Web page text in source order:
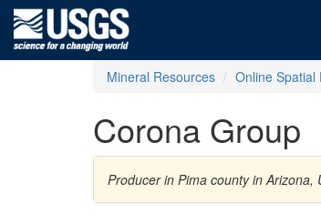
Mineral Resources Online Spatial
Corona Group
Producer in Pima county in